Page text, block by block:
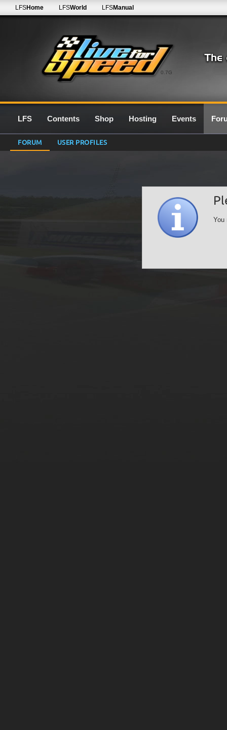
0.7G
LFSHome LFSWorld LFSManual
LFS Contents Shop Hosting Events
FORUM USER PROFILES
You